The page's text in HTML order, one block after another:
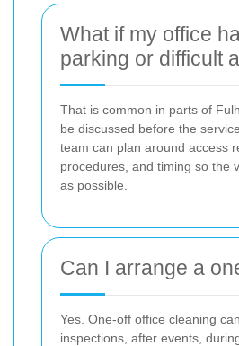
What if my office
parking or difficult
That is common in parts of
be discussed before the
team can plan around access
procedures, and timing so the
as possible.
Can I arrange a
Yes. One-off office cleaning
inspections, after events,